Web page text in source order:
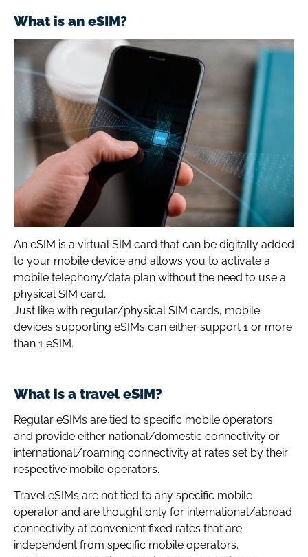
What is an eSIM?
An eSIM is a virtual SIM card that can be digitally added
to your mobile device and allows you to activate a
mobile telephony/data plan without the need to use a
physical SIM card.
Just like with regular/physical SIM cards, mobile
devices supporting eSIMs can either support 1 or more
than 1 eSIM.
What is a travel eSIM?
Regular eSIMs are tied to specific mobile operators
and provide either national/domestic connectivity or
international/roaming connectivity at rates set by their
respective mobile operators.
Travel eSIMs are not tied to any specific mobile
operator and are thought only for international/abroad
connectivity at convenient fixed rates that are
independent from specific mobile operators.